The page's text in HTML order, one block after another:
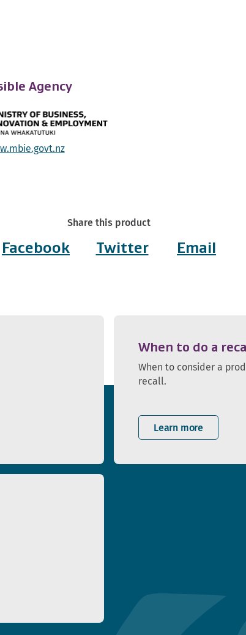
Agency
Share this product
Facebook Twitter Email
When to do a
When to consider a
recall.
Learn more